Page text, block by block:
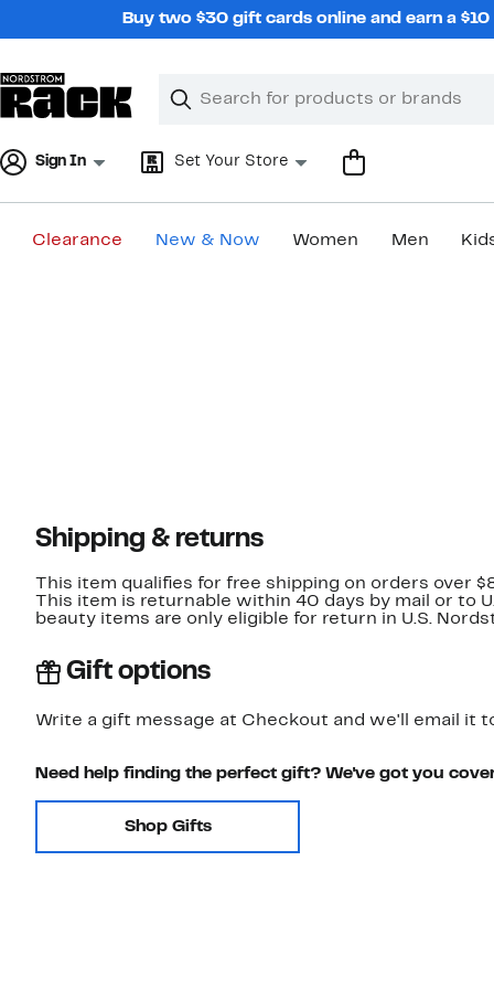
Buy two $30 gift cards online and earn a
Search
Clear
Clear
Sign In Set Your Store
Clearance New & Now Women Men
Shipping & returns
This item qualifies for free shipping on orders over
This item is returnable within 40 days by mail or to
beauty items are only eligible for return in U.S.
Gift options
Write a gift message at Checkout and we'll email it
Need help finding the perfect gift? We've got you
Shop Gifts